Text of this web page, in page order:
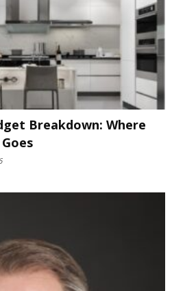
Breakdown: Where